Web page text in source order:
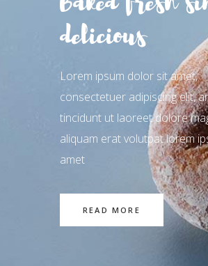
delicious
Lorem ipsum dolor sit amet,
consectetuer adipiscing elit,
tincidunt ut laoreet dolore
aliquam erat volutpat lorem
amet
READ MORE